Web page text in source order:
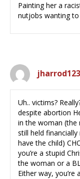
Painting her a
nutjobs wanting
jharrod123
Uh.. victims?
despite abortion
in the woman (the
still held
have the child)
you’re a stupid
the woman or a
Either way,